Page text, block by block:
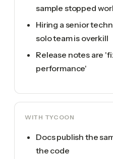
sample stopped
Hiring a senior
solo team is overkill
Release notes are
performance'
WITH TYCOON
Docs publish the
the code